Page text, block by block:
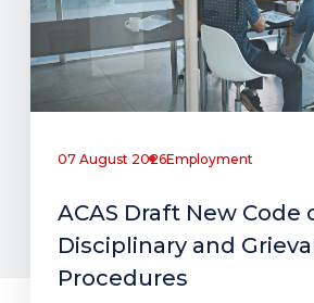
07 August 2026Employment
ACAS Draft New Code
Disciplinary and
Procedures